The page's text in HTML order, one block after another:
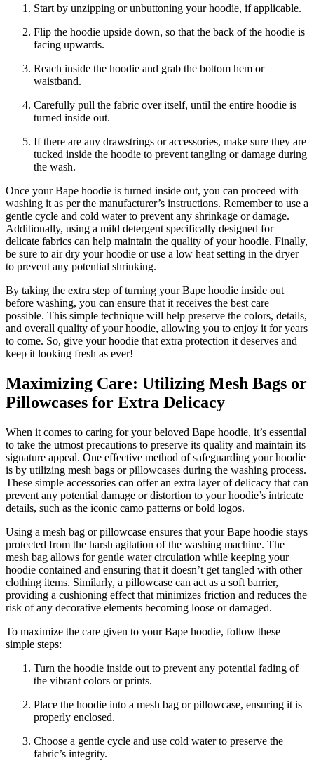
Start by unzipping or unbuttoning your hoodie, if applicable.
Flip the hoodie upside down, so that the back of the hoodie is
facing upwards.
Reach inside the hoodie and grab the bottom hem or
waistband.
Carefully pull the fabric over itself, until the entire hoodie is
turned inside out.
If there are any drawstrings or accessories, make sure they are
tucked inside the hoodie to prevent tangling or damage during
the wash.
Once your Bape hoodie is turned inside out, you can proceed with
washing it as per the manufacturer’s instructions. Remember to use a
gentle cycle and cold water to prevent any shrinkage or damage.
Additionally, using a mild detergent specifically designed for
delicate fabrics can help maintain the quality of your hoodie. Finally,
be sure to air dry your hoodie or use a low heat setting in the dryer
to prevent any potential shrinking.
By taking the extra step of turning your Bape hoodie inside out
before washing, you can ensure that it receives the best care
possible. This simple technique will help preserve the colors, details,
and overall quality of your hoodie, allowing you to enjoy it for years
to come. So, give your hoodie that extra protection it deserves and
keep it looking fresh as ever!
Maximizing Care: Utilizing Mesh Bags or
Pillowcases for Extra Delicacy
When it comes to caring for your beloved Bape hoodie, it’s essential
to take the utmost precautions to preserve its quality and maintain its
signature appeal. One effective method of safeguarding your hoodie
is by utilizing mesh bags or pillowcases during the washing process.
These simple accessories can offer an extra layer of delicacy that can
prevent any potential damage or distortion to your hoodie’s intricate
details, such as the iconic camo patterns or bold logos.
Using a mesh bag or pillowcase ensures that your Bape hoodie stays
protected from the harsh agitation of the washing machine. The
mesh bag allows for gentle water circulation while keeping your
hoodie contained and ensuring that it doesn’t get tangled with other
clothing items. Similarly, a pillowcase can act as a soft barrier,
providing a cushioning effect that minimizes friction and reduces the
risk of any decorative elements becoming loose or damaged.
To maximize the care given to your Bape hoodie, follow these
simple steps:
Turn the hoodie inside out to prevent any potential fading of
the vibrant colors or prints.
Place the hoodie into a mesh bag or pillowcase, ensuring it is
properly enclosed.
Choose a gentle cycle and use cold water to preserve the
fabric’s integrity.